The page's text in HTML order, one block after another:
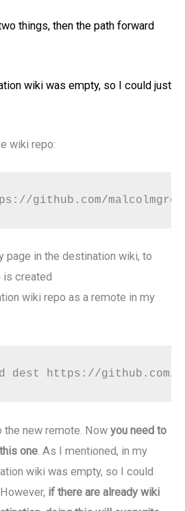
things, then the path forward
wiki was empty, so I could just
wiki repo:
github.com/
page in the destination wiki, to
is created
wiki repo as a remote in my
dest https://github.com/
the new remote. Nowyou need to
one . As I mentioned, in my
wiki was empty, so I could
if there are already wiki